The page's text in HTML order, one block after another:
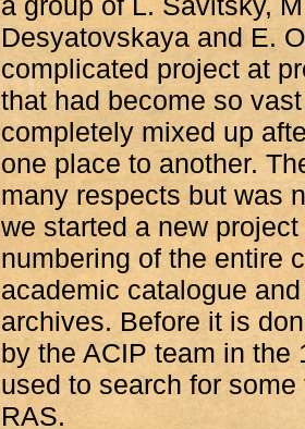
Desyatovskaya and E.
complicated project at
that had become so
completely mixed up
one place to another.
many respects but was
we started a new
numbering of the entire
academic catalogue
archives. Before it is
by the ACIP team in the
used to search for
RAS.